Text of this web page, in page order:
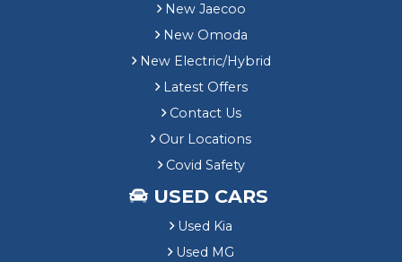
New Jaecoo
New Omoda
New Electric/Hybrid
Latest Offers
Contact Us
Our Locations
Covid Safety
USED CARS
Used Kia
Used MG